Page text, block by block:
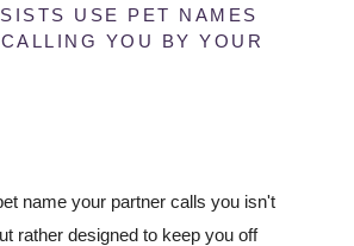
USE PET NAMES
YOU BY YOUR
name your partner calls you isn't
rather designed to keep you off